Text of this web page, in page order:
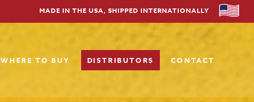
MADE IN THE USA, SHIPPED INTERNATIONALLY
WHERE TO BUY DISTRIBUTORS CONTACT